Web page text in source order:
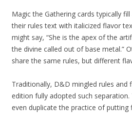
Magic the Gathering cards typically
their rules text with italicized flavor
might say, “She is the apex of the
the divine called out of base metal.”
share the same rules, but different
Traditionally, D&D mingled rules
edition fully adopted such
even duplicate the practice of putting